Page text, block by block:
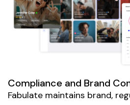
Compliance and Brand
Fabulate maintains brand,